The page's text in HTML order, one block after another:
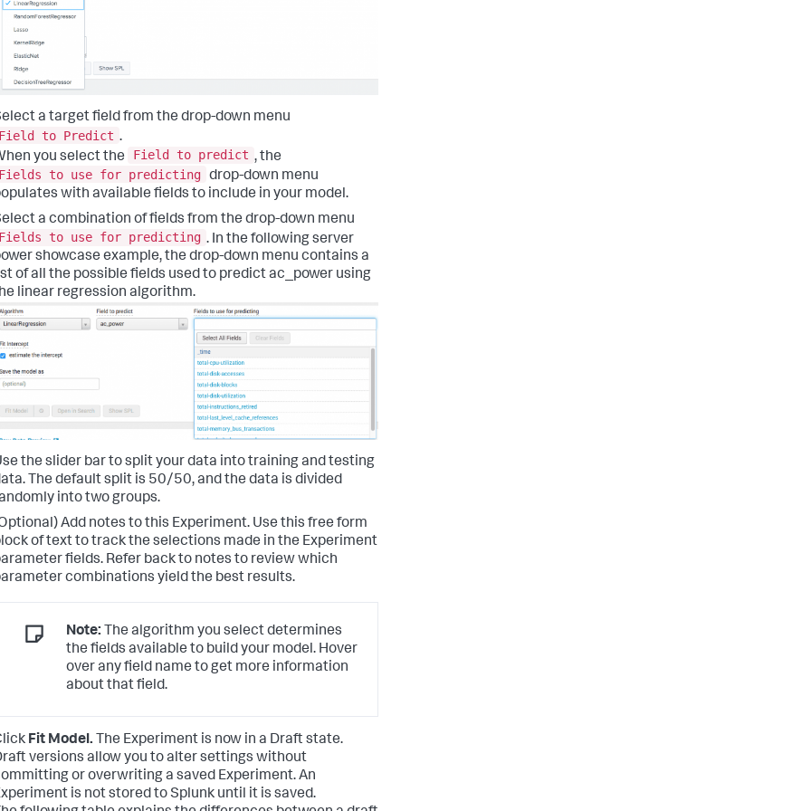
a target field from the drop-down menu
Field to Predict .
you select the
Field to predict , the
Fields to use for predicting drop-down menu
with available fields to include in your model.
a combination of fields from the drop-down menu
Fields to use for predicting . In the following server
showcase example, the drop-down menu contains a
of all the possible fields used to predict ac_power using
linear regression algorithm.
the slider bar to split your data into training and testing
The default split is 50/50, and the data is divided
into two groups.
Add notes to this Experiment. Use this free form
of text to track the selections made in the Experiment
fields. Refer back to notes to review which
combinations yield the best results.
Note: The algorithm you select determines
the fields available to build your model. Hover
over any field name to get more information
about that field.
Fit Model. The Experiment is now in a Draft state.
versions allow you to alter settings without
or overwriting a saved Experiment. An
is not stored to Splunk until it is saved.